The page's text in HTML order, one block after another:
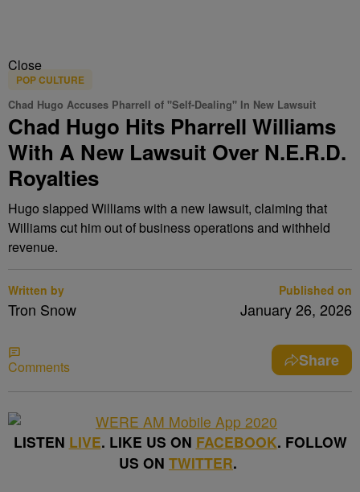
Close
POP CULTURE
Chad Hugo Accuses Pharrell of "Self-Dealing" In New Lawsuit
Chad Hugo Hits Pharrell Williams
With A New Lawsuit Over N.E.R.D.
Royalties
Hugo slapped Williams with a new lawsuit, claiming that
Williams cut him out of business operations and withheld
revenue.
Written by
Tron Snow
Published on
January 26, 2026
Comments Share
LISTEN LIVE. LIKE US ON FACEBOOK. FOLLOW
US ON TWITTER.